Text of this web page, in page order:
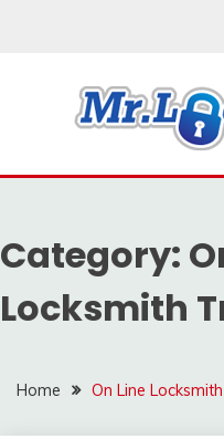
MR
Category:
Locksmith
Home On Line